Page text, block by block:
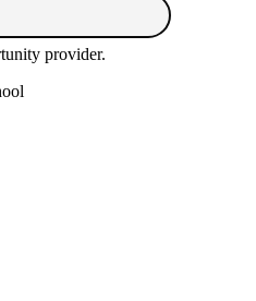
provider.